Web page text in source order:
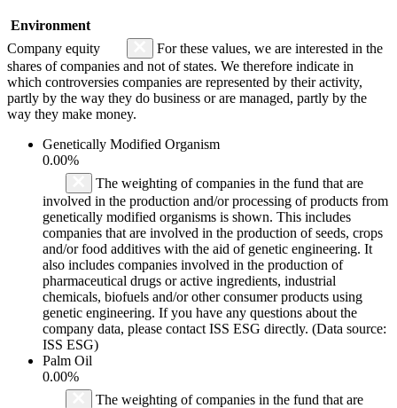
Environment
Company equity
For these values, we are interested in the
shares of companies and not of states. We therefore indicate in
which controversies companies are represented by their activity,
partly by the way they do business or are managed, partly by the
way they make money.
Genetically Modified Organism
0.00%
The weighting of companies in the fund that are
involved in the production and/or processing of products from
genetically modified organisms is shown. This includes
companies that are involved in the production of seeds, crops
and/or food additives with the aid of genetic engineering. It
also includes companies involved in the production of
pharmaceutical drugs or active ingredients, industrial
chemicals, biofuels and/or other consumer products using
genetic engineering. If you have any questions about the
company data, please contact ISS ESG directly. (Data source:
ISS ESG)
Palm Oil
0.00%
The weighting of companies in the fund that are